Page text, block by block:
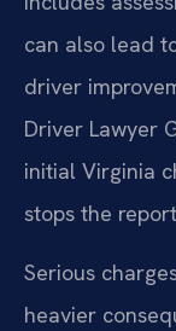
can also lead
driver
Driver Lawyer
initial Virginia
stops the
Serious
heavier